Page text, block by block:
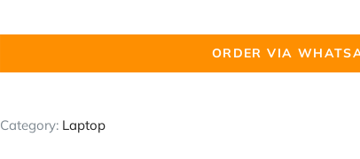
ORDER VIA
Category: Laptop